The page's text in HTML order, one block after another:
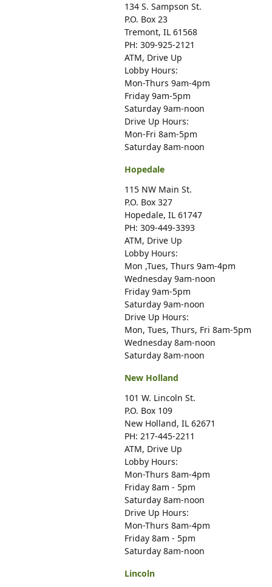
134 S. Sampson St.
P.O. Box 23
Tremont, IL 61568
PH: 309-925-2121
ATM, Drive Up
Lobby Hours:
Mon-Thurs 9am-4pm
Friday 9am-5pm
Saturday 9am-noon
Drive Up Hours:
Mon-Fri 8am-5pm
Saturday 8am-noon
Hopedale
115 NW Main St.
P.O. Box 327
Hopedale, IL 61747
PH: 309-449-3393
ATM, Drive Up
Lobby Hours:
Mon ,Tues, Thurs 9am-4pm
Wednesday 9am-noon
Friday 9am-5pm
Saturday 9am-noon
Drive Up Hours:
Mon, Tues, Thurs, Fri 8am-5pm
Wednesday 8am-noon
Saturday 8am-noon
New Holland
101 W. Lincoln St.
P.O. Box 109
New Holland, IL 62671
PH: 217-445-2211
ATM, Drive Up
Lobby Hours:
Mon-Thurs 8am-4pm
Friday 8am - 5pm
Saturday 8am-noon
Drive Up Hours:
Mon-Thurs 8am-4pm
Friday 8am - 5pm
Saturday 8am-noon
Lincoln